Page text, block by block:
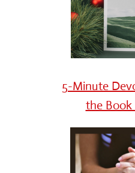
5-Minute
the Book